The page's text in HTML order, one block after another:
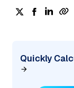
Quickly